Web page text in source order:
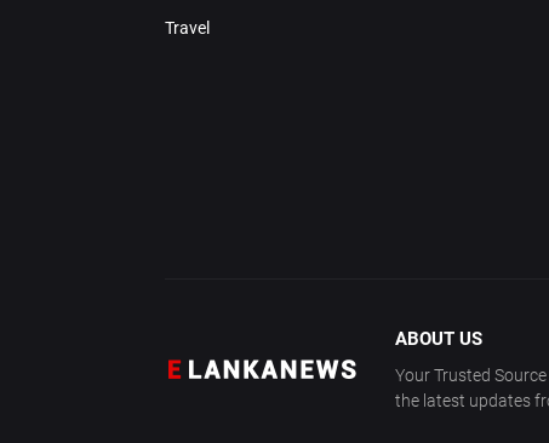
Travel
ABOUT US
Your Trusted
the latest updates